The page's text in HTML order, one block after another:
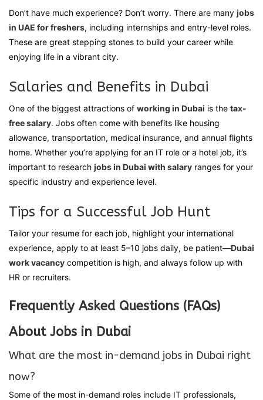
Don’t have much experience? Don’t worry. There are many jobs
in UAE for freshers, including internships and entry-level roles.
These are great stepping stones to build your career while
enjoying life in a vibrant city.
Salaries and Benefits in Dubai
One of the biggest attractions of working in Dubai is the tax-
free salary. Jobs often come with benefits like housing
allowance, transportation, medical insurance, and annual flights
home. Whether you’re applying for an IT role or a hotel job, it’s
important to research jobs in Dubai with salary ranges for your
specific industry and experience level.
Tips for a Successful Job Hunt
Tailor your resume for each job, highlight your international
experience, apply to at least 5–10 jobs daily, be patient—Dubai
work vacancy competition is high, and always follow up with
HR or recruiters.
Frequently Asked Questions (FAQs)
About Jobs in Dubai
What are the most in-demand jobs in Dubai right
now?
Some of the most in-demand roles include IT professionals,